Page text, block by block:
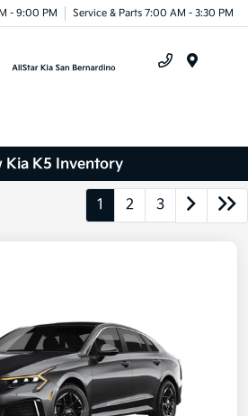
- 9:00 PM Service & Parts 7:00 AM - 3:30 PM
Kia K5 Inventory
1 2 3